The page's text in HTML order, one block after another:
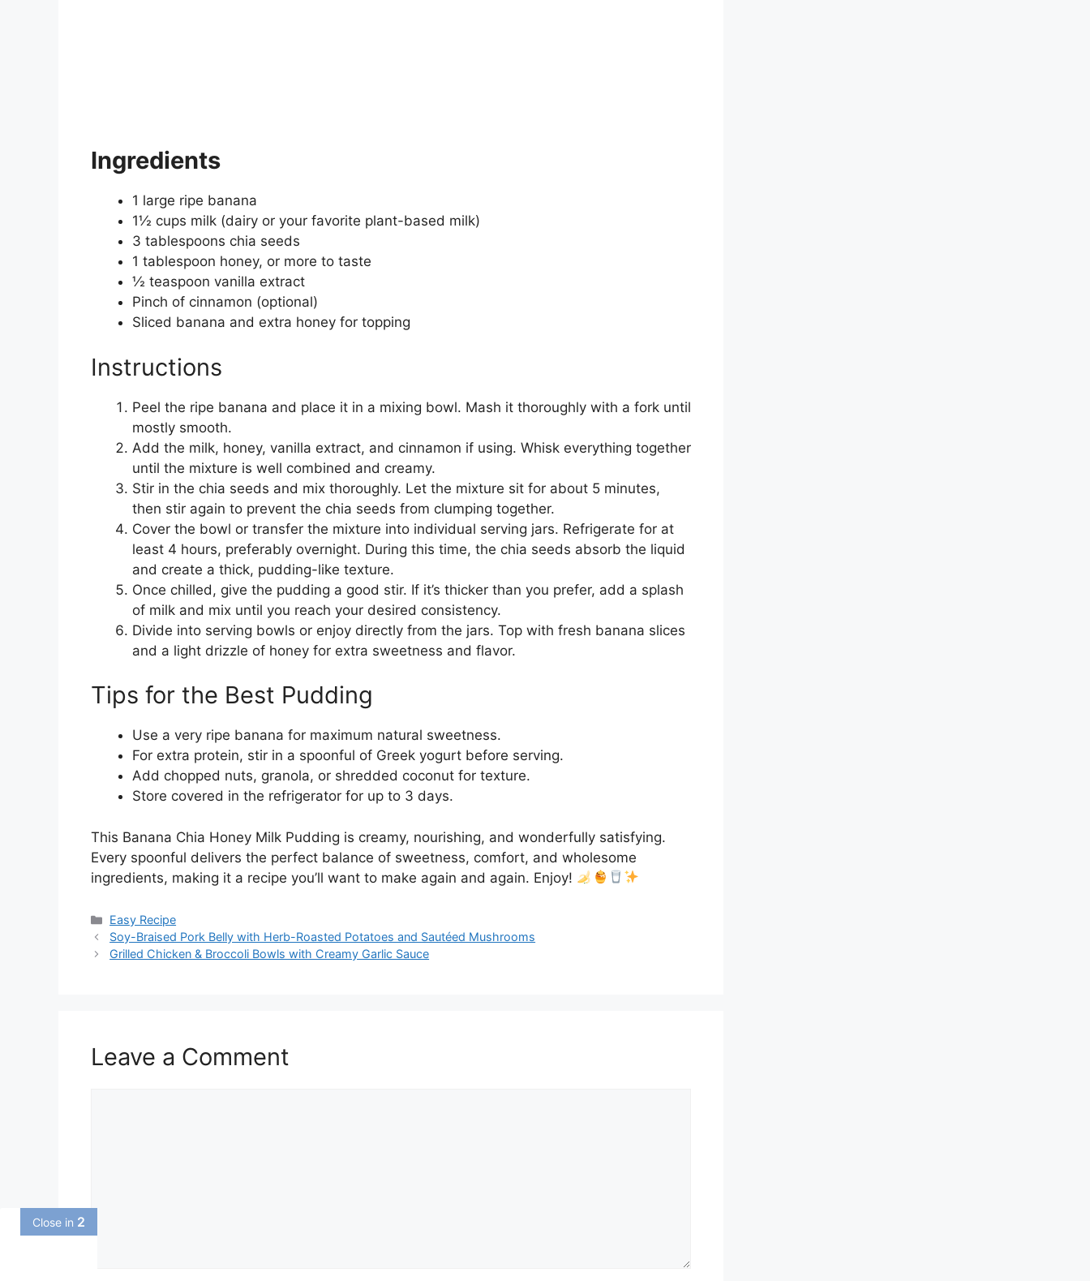
Close in1
Ingredients
1 large ripe banana
1½ cups milk (dairy or your favorite plant-based milk)
3 tablespoons chia seeds
1 tablespoon honey, or more to taste
½ teaspoon vanilla extract
Pinch of cinnamon (optional)
Sliced banana and extra honey for topping
Instructions
Peel the ripe banana and place it in a mixing bowl. Mash it thoroughly with a fork until
mostly smooth.
Add the milk, honey, vanilla extract, and cinnamon if using. Whisk everything together
until the mixture is well combined and creamy.
Stir in the chia seeds and mix thoroughly. Let the mixture sit for about 5 minutes,
then stir again to prevent the chia seeds from clumping together.
Cover the bowl or transfer the mixture into individual serving jars. Refrigerate for at
least 4 hours, preferably overnight. During this time, the chia seeds absorb the liquid
and create a thick, pudding-like texture.
Once chilled, give the pudding a good stir. If it’s thicker than you prefer, add a splash
of milk and mix until you reach your desired consistency.
Divide into serving bowls or enjoy directly from the jars. Top with fresh banana slices
and a light drizzle of honey for extra sweetness and flavor.
Tips for the Best Pudding
Use a very ripe banana for maximum natural sweetness.
For extra protein, stir in a spoonful of Greek yogurt before serving.
Add chopped nuts, granola, or shredded coconut for texture.
Store covered in the refrigerator for up to 3 days.
This Banana Chia Honey Milk Pudding is creamy, nourishing, and wonderfully satisfying.
Every spoonful delivers the perfect balance of sweetness, comfort, and wholesome
ingredients, making it a recipe you’ll want to make again and again. Enjoy!
Categories
Easy Recipe
Soy-Braised Pork Belly with Herb-Roasted Potatoes and Sautéed Mushrooms
Grilled Chicken & Broccoli Bowls with Creamy Garlic Sauce
Leave a Comment